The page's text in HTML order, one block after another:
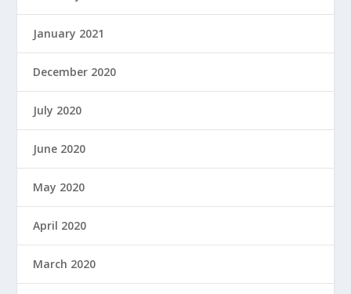
January 2021
December 2020
July 2020
June 2020
May 2020
April 2020
March 2020